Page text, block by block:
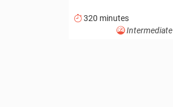
320 minutes
Intermediate